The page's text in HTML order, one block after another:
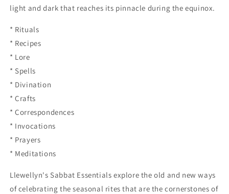
light and dark that reaches its pinnacle during the equinox.
* Rituals
* Recipes
* Lore
* Spells
* Divination
* Crafts
* Correspondences
* Invocations
* Prayers
* Meditations
Llewellyn's Sabbat Essentials explore the old and new ways
of celebrating the seasonal rites that are the cornerstones of